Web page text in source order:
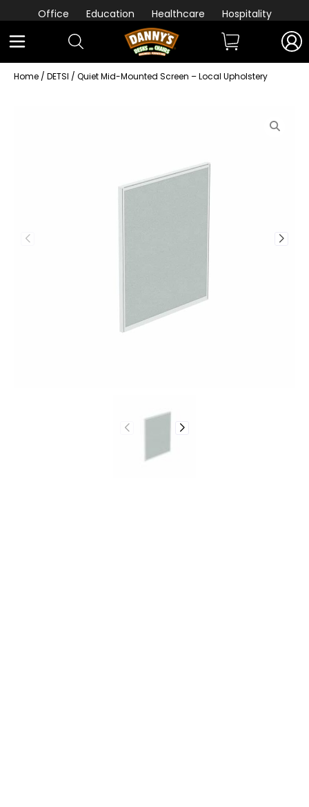
Office Education Healthcare Hospitality
Home / DETSI / Quiet Mid-Mounted Screen – Local Upholstery